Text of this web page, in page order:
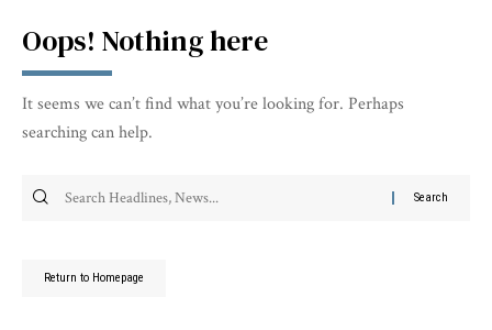
Oops! Nothing here
It seems we can’t find what you’re looking for. Perhaps
searching can help.
Return to Homepage